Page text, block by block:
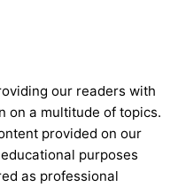
our readers with
on a multitude of topics.
provided on our
purposes
as professional